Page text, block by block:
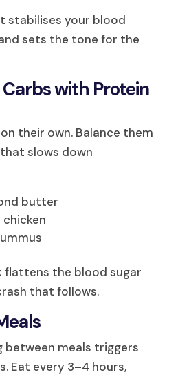
stabilises your blood
sets the tone for the
with Protein
their own. Balance them
slows down
butter
chicken
flattens the blood sugar
that follows.
between meals triggers
Eat every 3–4 hours,